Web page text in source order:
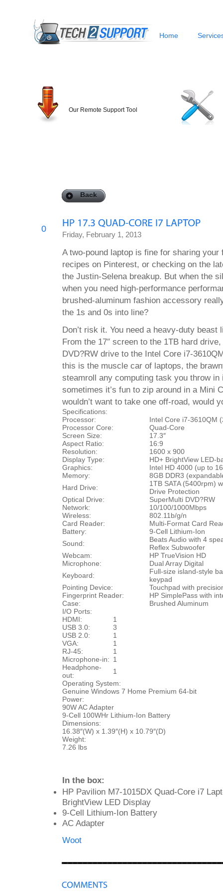
Home
Our Remote Support Tool
Back
0
Friday, February 1, 2013
A two-pound laptop is fine for sharing
recipes on Pinterest, or checking on the
the Justin-Selena breakup. But when the
when you need high-performance
brushed-aluminum fashion accessory
the 1s and 0s into line?
Don’t risk it. You need a heavy-duty beast
From the 17″ screen to the 1TB hard
DVD?RW drive to the Intel Core i7-
this is the muscle car of laptops, the
steamroll any computing task you throw in
sometimes it’s fun to zip around in a Mini
wouldn’t want to take one off-road, would
Specifications:
Processor:
Intel Core i7-3610QM
Processor Core:
Quad-Core
Screen Size:
17.3″
Aspect Ratio:
16:9
Resolution:
1600 x 900
Display Type:
HD+ BrightView LED-
Graphics:
Intel HD 4000 (up to
Memory:
8GB DDR3
Hard Drive:
1TB SATA (5400rpm)
Drive Protection
Optical Drive:
SuperMulti DVD?RW
Network:
10/100/1000Mbps
Wireless:
802.11b/g/n
Card Reader:
Multi-Format Card
Battery:
9-Cell Lithium-Ion
Sound:
Beats Audio with 4
Reflex Subwoofer
Webcam:
HP TrueVision HD
Microphone:
Dual Array Digital
Keyboard:
Full-size island-style
keypad
Pointing Device:
Touchpad with
Fingerprint Reader:
HP SimplePass with
Case:
Brushed Aluminum
I/O Ports:
HDMI:
1
USB 3.0:
3
USB 2.0:
1
VGA:
1
RJ-45:
1
Microphone-in: 1
Headphone-
out:
1
Operating System:
Genuine Windows 7 Home Premium 64-bit
Power:
90W AC Adapter
9-Cell 100WHr Lithium-Ion Battery
Dimensions:
16.38″(W) x 1.39″(H) x 10.79″(D)
Weight:
7.26 lbs
In the box:
HP Pavilion M7-1015DX Quad-Core i7
BrightView LED Display
9-Cell Lithium-Ion Battery
AC Adapter
Woot